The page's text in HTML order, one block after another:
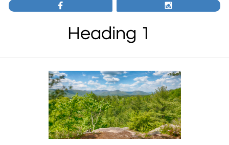
 
Heading 1